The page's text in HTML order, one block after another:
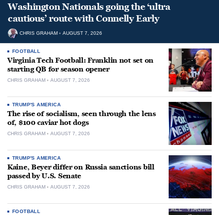
Washington Nationals going the ‘ultra
cautious’ route with Connelly Early
CHRIS GRAHAM AUGUST 7, 2026
FOOTBALL
Virginia Tech Football: Franklin not set on
starting QB for season opener
CHRIS GRAHAM AUGUST 7, 2026
TRUMP'S AMERICA
The rise of socialism, seen through the lens
of, $100 caviar hot dogs
CHRIS GRAHAM AUGUST 7, 2026
TRUMP'S AMERICA
Kaine, Beyer differ on Russia sanctions bill
passed by U.S. Senate
CHRIS GRAHAM AUGUST 7, 2026
FOOTBALL